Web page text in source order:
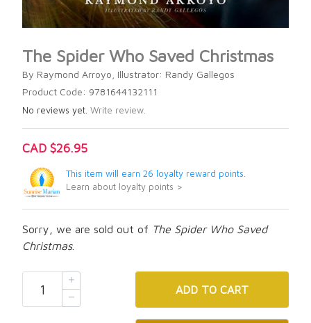
The Spider Who Saved Christmas
By Raymond Arroyo, Illustrator: Randy Gallegos
Product Code: 9781644132111
No reviews yet. Write review.
CAD $26.95
This item will earn 26 loyalty reward points.
Learn about loyalty points >
Sorry, we are sold out of The Spider Who Saved
Christmas.
ADD TO CART